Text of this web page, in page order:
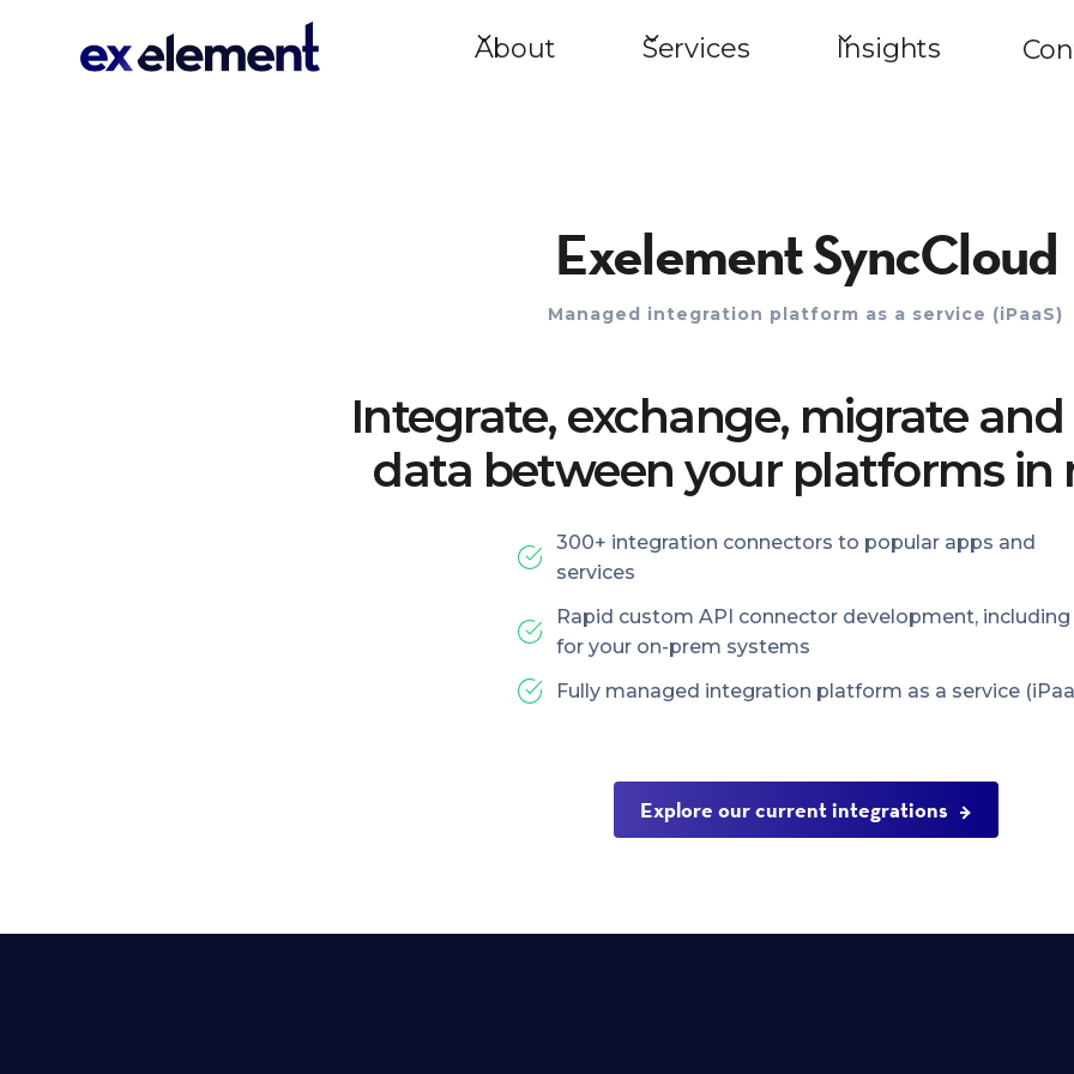
About Services Insights
Exelement SyncCloud
Managed integration platform as a service (iPaaS)
Integrate, exchange, migrate
data between your platforms in
300+ integration connectors to popular apps and
services
Rapid custom API connector development, including
for your on-prem systems
Fully managed integration platform as a service
Explore our current integrations